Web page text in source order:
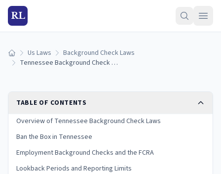
RL
Home Us Laws
Background Check Laws
Tennessee Background Check Laws (2026 Guide)
TABLE OF CONTENTS
Overview of Tennessee Background Check Laws
Ban the Box in Tennessee
Employment Background Checks and the FCRA
Lookback Periods and Reporting Limits